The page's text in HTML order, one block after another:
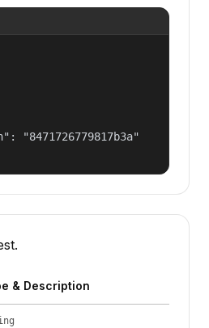
"8471726779817b3a"
& Description